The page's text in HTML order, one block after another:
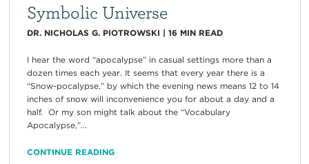
Symbolic Universe
DR. NICHOLAS G. PIOTROWSKI | 16 MIN READ
I hear the word “apocalypse” in casual settings more than a
dozen times each year. It seems that every year there is a
“Snow-pocalypse,” by which the evening news means 12 to 14
inches of snow will inconvenience you for about a day and a
half. Or my son might talk about the “Vocabulary
Apocalypse,”...
CONTINUE READING